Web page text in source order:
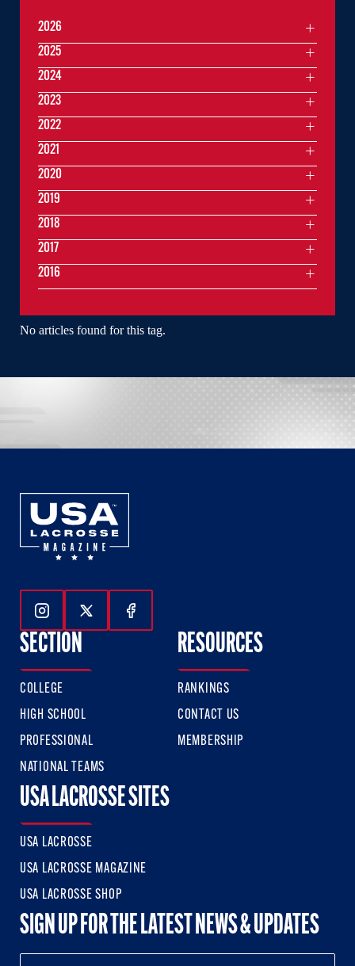
No articles found for this tag.
2026
2025
2024
2023
2022
2021
2020
2019
2018
2017
2016
Follow Us On Instagram
Follow Us On Twitter
Follow Us On Facebook
SECTION
COLLEGE
HIGH SCHOOL
PROFESSIONAL
NATIONAL TEAMS
RESOURCES
RANKINGS
CONTACT US
MEMBERSHIP
USA LACROSSE SITES
USA LACROSSE
USA LACROSSE MAGAZINE
USA LACROSSE SHOP
SIGN UP FOR THE LATEST NEWS & UPDATES